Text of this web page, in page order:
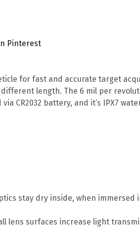
Pinterest
for fast and accurate target
different length. The 6 mil per
CR2032 battery, and it’s IPX7
stay dry inside, when
lens surfaces increase light